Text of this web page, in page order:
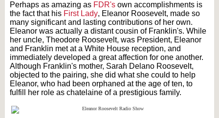
Perhaps as amazing as FDR's own accomplishments is
the fact that his First Lady, Eleanor Roosevelt, made so
many significant and lasting contributions of her own.
Eleanor was actually a distant cousin of Franklin's. While
her uncle, Theodore Roosevelt, was President, Eleanor
and Franklin met at a White House reception, and
immediately developed a great affection for one another.
Although Franklin's mother, Sarah Delano Roosevelt,
objected to the pairing, she did what she could to help
Eleanor, who had been orphaned at the age of ten, to
fulfill her role as chatelaine of a prestigious family.